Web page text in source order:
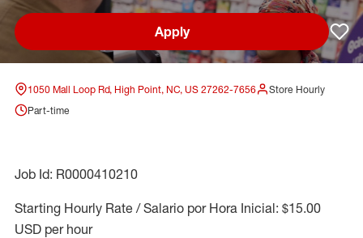
Apply
1050 Mall Loop Rd, High Point, NC, US 27262-7656
Store Hourly
Part-time
Job Id: R0000410210
Starting Hourly Rate / Salario por Hora Inicial: $15.00
USD per hour